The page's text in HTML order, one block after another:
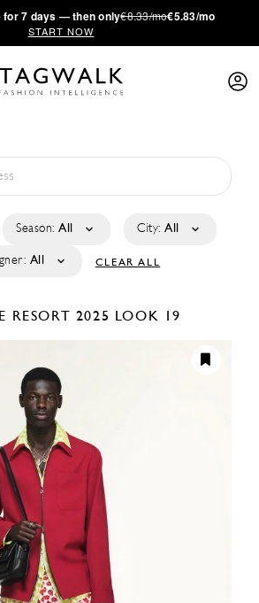
for 7 days — then only€8.33/mo€5.83/mo
START NOW
Season: All City: All
All CLEAR ALL
RESORT 2025 LOOK 19